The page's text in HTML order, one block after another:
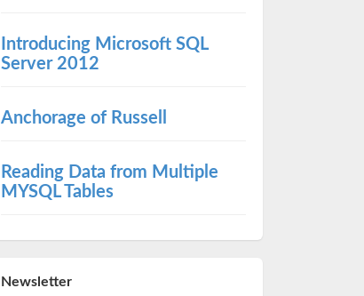
Introducing Microsoft SQL
Server 2012
Anchorage of Russell
Reading Data from Multiple
MYSQL Tables
Newsletter